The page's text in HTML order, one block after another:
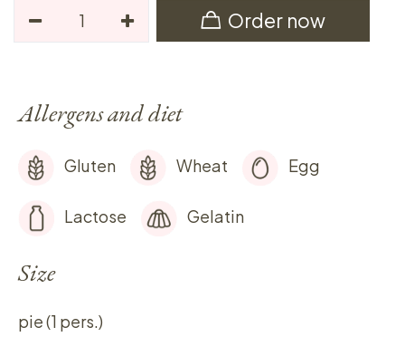
Order now
Allergens and diet
Gluten Wheat Egg
Lactose Gelatin
Size
pie (1 pers.)